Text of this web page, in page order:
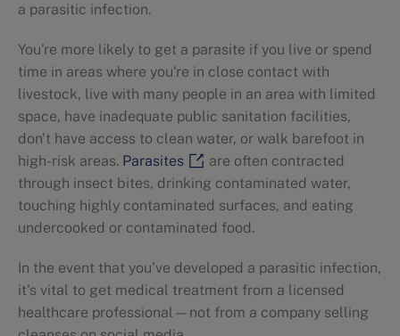
a parasitic infection.
You're more likely to get a parasite if you live or spend
time in areas where you're in close contact with
livestock, live with many people in an area with limited
space, have inadequate public sanitation facilities,
don't have access to clean water, or walk barefoot in
high-risk areas. Parasites
are often contracted
through insect bites, drinking contaminated water,
touching highly contaminated surfaces, and eating
undercooked or contaminated food.
In the event that you’ve developed a parasitic infection,
it's vital to get medical treatment from a licensed
healthcare professional—not from a company selling